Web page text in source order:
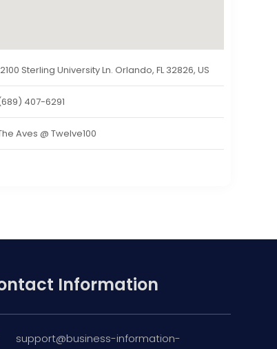
Sterling University Ln. Orlando, FL 32826, US
407-6291
Aves @ Twelve100
Information
support@business-information-